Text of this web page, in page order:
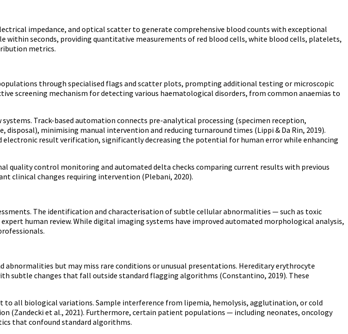
impedance, and optical scatter to generate comprehensive blood counts with exceptional
within seconds, providing quantitative measurements of red blood cells, white blood cells, platelets,
metrics.
through specialised flags and scatter plots, prompting additional testing or microscopic
screening mechanism for detecting various haematological disorders, from common anaemias to
Track-based automation connects pre-analytical processing (specimen reception,
minimising manual intervention and reducing turnaround times (Lippi & Da Rin, 2019).
result verification, significantly decreasing the potential for human error while enhancing
quality control monitoring and automated delta checks comparing current results with previous
clinical changes requiring intervention (Plebani, 2020).
The identification and characterisation of subtle cellular abnormalities — such as toxic
human review. While digital imaging systems have improved automated morphological analysis,
but may miss rare conditions or unusual presentations. Hereditary erythrocyte
subtle changes that fall outside standard flagging algorithms (Constantino, 2019). These
all biological variations. Sample interference from lipemia, hemolysis, agglutination, or cold
(Zandecki et al., 2021). Furthermore, certain patient populations — including neonates, oncology
that confound standard algorithms.